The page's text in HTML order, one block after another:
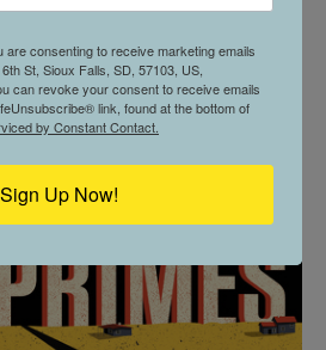
are consenting to receive marketing emails
St, Sioux Falls, SD, 57103, US,
can revoke your consent to receive emails
link, found at the bottom of
by Constant Contact.
Sign Up Now!